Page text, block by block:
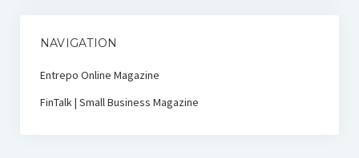
NAVIGATION
Entrepo Online Magazine
FinTalk | Small Business Magazine